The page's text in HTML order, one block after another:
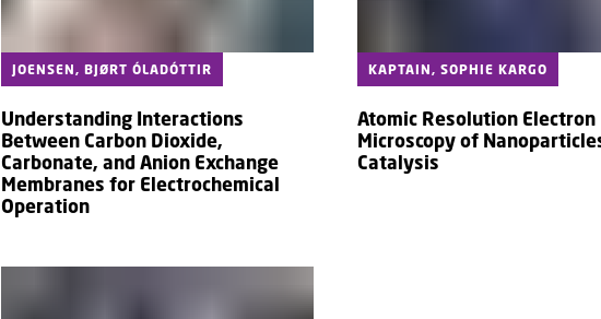
JOENSEN, BJØRT ÓLADÓTTIR
Understanding Interactions
Between Carbon Dioxide,
Carbonate, and Anion Exchange
Membranes for Electrochemical
Operation
KAPTAIN, SOPHIE KARGO
Atomic Resolution Electron
Microscopy of
Catalysis